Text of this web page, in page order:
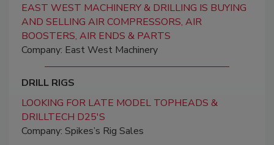
EAST WEST MACHINERY & DRILLING IS BUYING
AND SELLING AIR COMPRESSORS, AIR
BOOSTERS, AIR ENDS & PARTS
Company: East West Machinery
DRILL RIGS
LOOKING FOR LATE MODEL TOPHEADS &
DRILLTECH D25'S
Company: Spikes’s Rig Sales